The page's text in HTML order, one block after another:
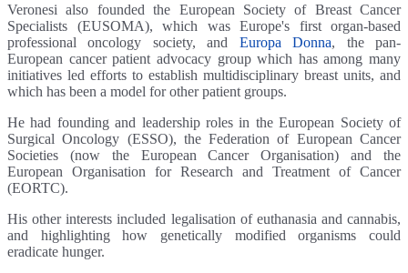
Veronesi also founded the European Society of Breast Cancer
Specialists (EUSOMA), which was Europe's first organ-based
professional oncology society, and Europa Donna, the pan-
European cancer patient advocacy group which has among many
initiatives led efforts to establish multidisciplinary breast units, and
which has been a model for other patient groups.
He had founding and leadership roles in the European Society of
Surgical Oncology (ESSO), the Federation of European Cancer
Societies (now the European Cancer Organisation) and the
European Organisation for Research and Treatment of Cancer
(EORTC).
His other interests included legalisation of euthanasia and cannabis,
and highlighting how genetically modified organisms could
eradicate hunger.